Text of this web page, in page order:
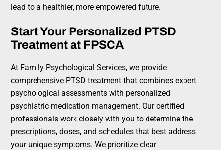
lead to a healthier, more empowered future.
Start Your Personalized PTSD
Treatment at FPSCA
At Family Psychological Services, we provide
comprehensive PTSD treatment that combines expert
psychological assessments with personalized
psychiatric medication management. Our certified
professionals work closely with you to determine the
prescriptions, doses, and schedules that best address
your unique symptoms. We prioritize clear